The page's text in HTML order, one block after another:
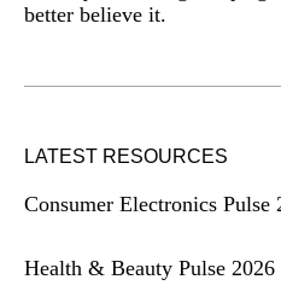
better believe it.
LATEST RESOURCES
Consumer Electronics Pulse
Health & Beauty Pulse 2026